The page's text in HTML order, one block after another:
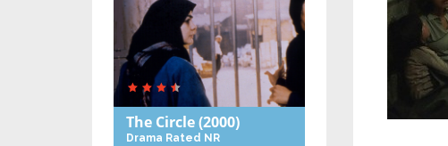
The Circle(2000)
Drama Rated NR